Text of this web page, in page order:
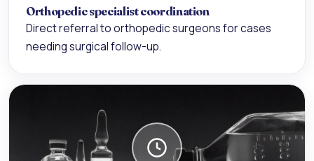
Orthopedic specialist coordination
Direct referral to orthopedic surgeons for cases
needing surgical follow-up.